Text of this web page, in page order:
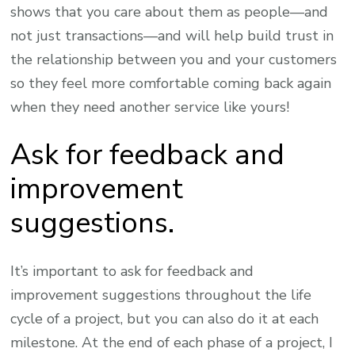
shows that you care about them as people—and
not just transactions—and will help build trust in
the relationship between you and your customers
so they feel more comfortable coming back again
when they need another service like yours!
Ask for feedback and
improvement
suggestions.
It’s important to ask for feedback and
improvement suggestions throughout the life
cycle of a project, but you can also do it at each
milestone. At the end of each phase of a project, I